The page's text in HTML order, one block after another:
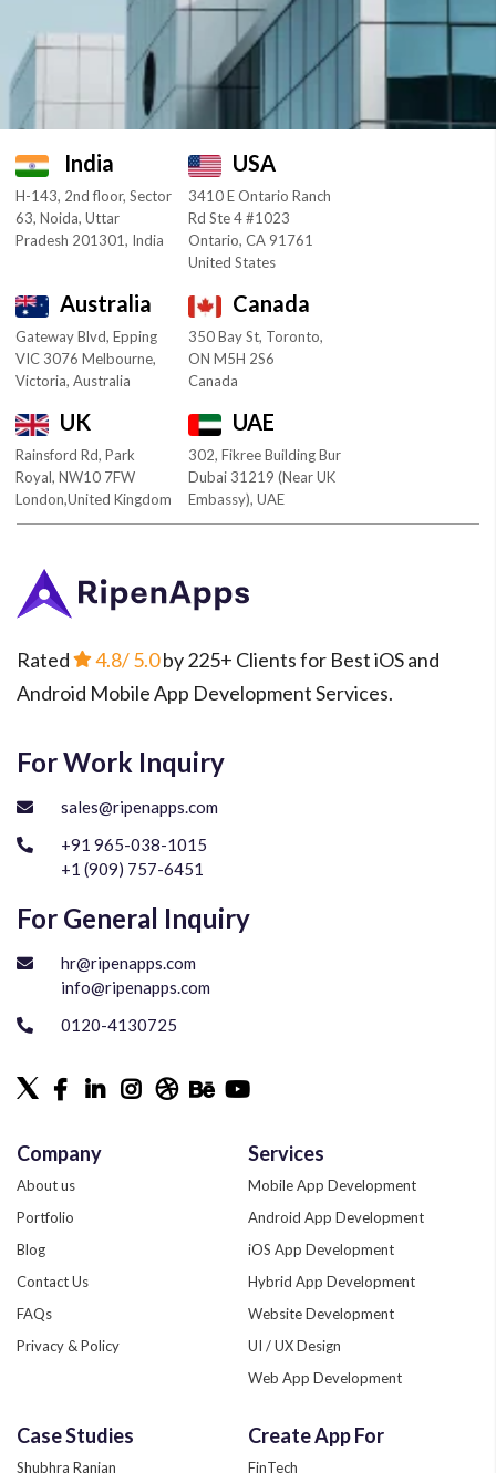
India
H-143, 2nd floor, Sector
63, Noida, Uttar
Pradesh 201301, India
USA
3410 E Ontario Ranch
Rd Ste 4 #1023
Ontario, CA 91761
United States
Australia
Gateway Blvd, Epping
VIC 3076 Melbourne,
Victoria, Australia
Canada
350 Bay St, Toronto,
ON M5H 2S6
Canada
UK
Rainsford Rd, Park
Royal, NW10 7FW
London,United Kingdom
UAE
302, Fikree Building Bur
Dubai 31219 (Near UK
Embassy), UAE
Rated 4.8/ 5.0by 225+ Clients for Best iOS and
Android Mobile App Development Services.
For Work Inquiry
sales@ripenapps.com
+91 965-038-1015
+1 (909) 757-6451
For General Inquiry
hr@ripenapps.com
info@ripenapps.com
0120-4130725
Company
About us
Portfolio
Blog
Contact Us
FAQs
Privacy & Policy
Services
Mobile App Development
Android App Development
iOS App Development
Hybrid App Development
Website Development
UI / UX Design
Web App Development
Phonegap Development
Case Studies
Shubhra Ranjan
Create App For
FinTech